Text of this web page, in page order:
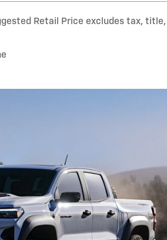
Retail Price excludes tax,